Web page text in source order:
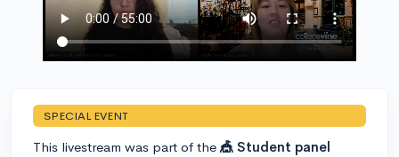
SPECIAL EVENT
This livestream was part of the 🎪 Student panel